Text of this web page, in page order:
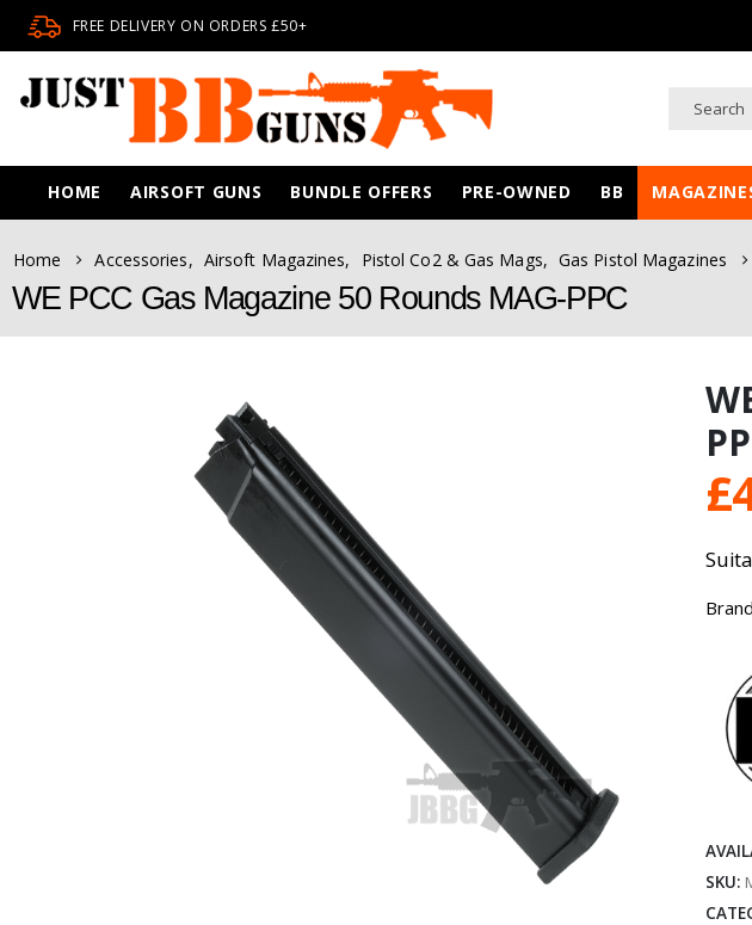
FREE DELIVERY ON ORDERS £50+
HOME AIRSOFT GUNS BUNDLE OFFERS PRE-OWNED BB
Home Accessories, Airsoft Magazines, Pistol Co2 & Gas Mags, Gas Pistol Magazines
WE PCC Gas Magazine 50 Rounds MAG-PPC
£
SKU: